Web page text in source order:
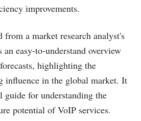
improvements.
from a market research analyst's
an easy-to-understand overview
highlighting the
influence in the global market. It
guide for understanding the
potential of VoIP services.